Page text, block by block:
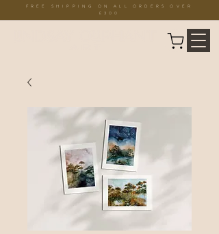
FREE SHIPPING ON ALL ORDERS OVER
£300